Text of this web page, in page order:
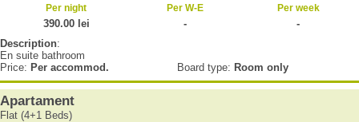
Per night Per W-E Per week
390.00 lei -
-
Description:
En suite bathroom
Price: Per accommod. Board type: Room only
Apartament
Flat (4+1 Beds)